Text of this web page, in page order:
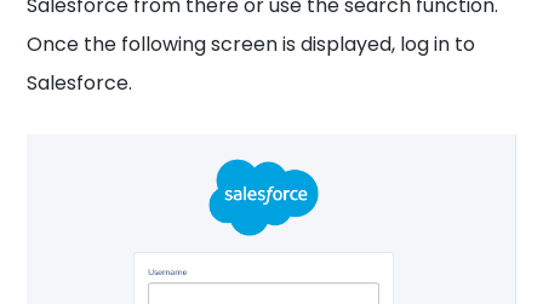
Once the following screen is displayed, log in to
Salesforce.